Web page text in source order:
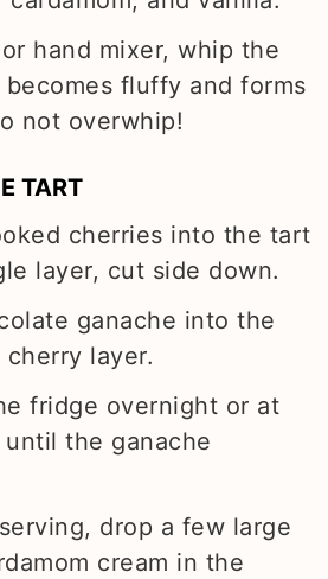
hand mixer, whip the
fluffy and forms
not overwhip!
TART
cherries into the tart
layer, cut side down.
ganache into the
layer.
fridge overnight or at
the ganache
drop a few large
cream in the